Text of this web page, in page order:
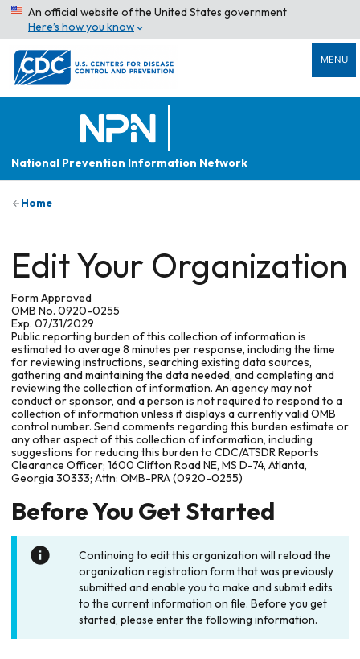
An official website of the United States government
Here’s how you know
MENU
National Prevention Information Network
Home
Edit Your Organization
Form Approved
OMB No. 0920-0255
Exp. 07/31/2029
Public reporting burden of this collection of information is
estimated to average 8 minutes per response, including the time
for reviewing instructions, searching existing data sources,
gathering and maintaining the data needed, and completing and
reviewing the collection of information. An agency may not
conduct or sponsor, and a person is not required to respond to a
collection of information unless it displays a currently valid OMB
control number. Send comments regarding this burden estimate or
any other aspect of this collection of information, including
suggestions for reducing this burden to CDC/ATSDR Reports
Clearance Officer; 1600 Clifton Road NE, MS D-74, Atlanta,
Georgia 30333; Attn: OMB-PRA (0920-0255)
Before You Get Started
Continuing to edit this organization will reload the
organization registration form that was previously
submitted and enable you to make and submit edits
to the current information on file. Before you get
started, please enter the following information.